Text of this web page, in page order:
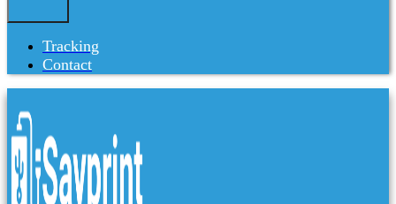
Tracking
Contact